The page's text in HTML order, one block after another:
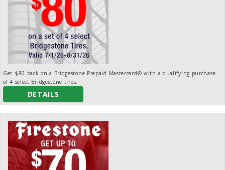
Get $80 back on a Bridgestone Prepaid Mastercard® with a qualifying purchase
of 4 select Bridgestone tires.
DETAILS